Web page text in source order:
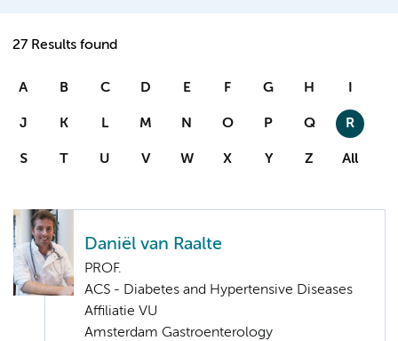
27 Results found
A B C D E F G H I
J K L M N O P Q R
S T U V W X Y Z All
Daniël van Raalte
PROF.
ACS - Diabetes and Hypertensive Diseases
Affiliatie VU
Amsterdam Gastroenterology